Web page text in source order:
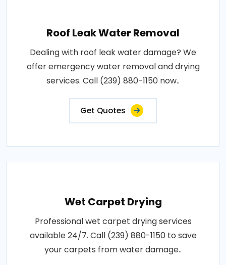
Roof Leak Water Removal
Dealing with roof leak water damage? We
offer emergency water removal and drying
services. Call (239) 880-1150 now..
Get Quotes
Wet Carpet Drying
Professional wet carpet drying services
available 24/7. Call (239) 880-1150 to save
your carpets from water damage..